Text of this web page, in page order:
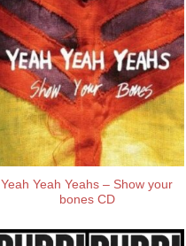
Yeah Yeah Yeahs – Show your
bones CD